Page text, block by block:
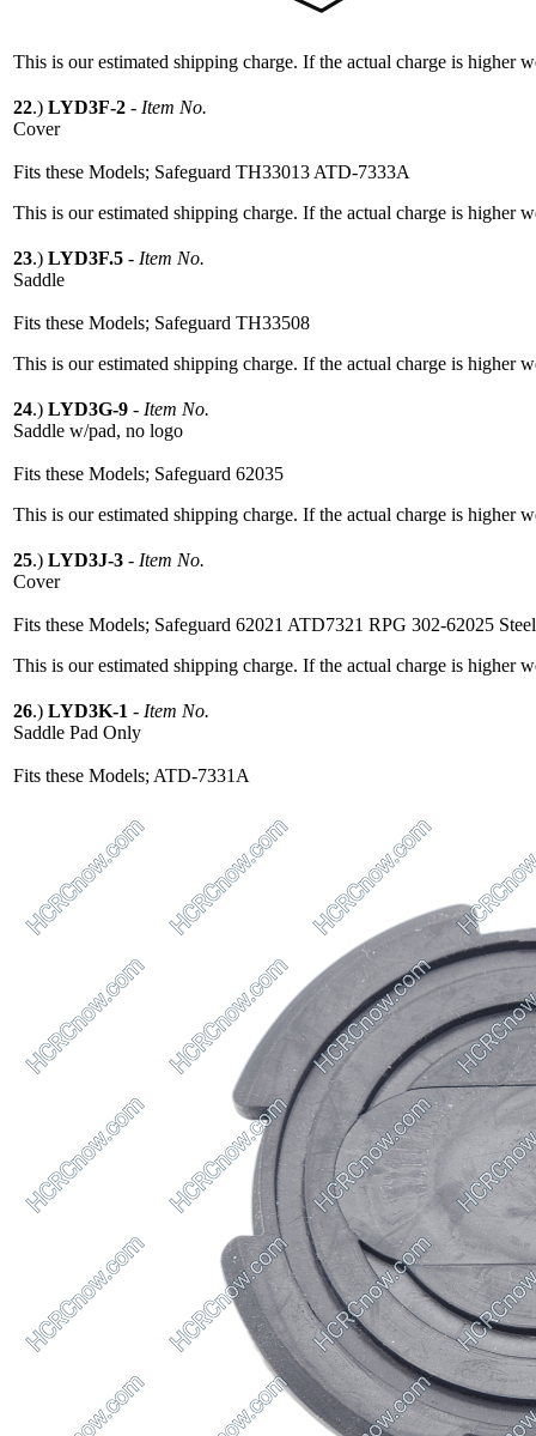
This is our estimated shipping charge. If the actual charge is higher
22.) LYD3F-2 - Item No.
Cover
Fits these Models; Safeguard TH33013 ATD-7333A
This is our estimated shipping charge. If the actual charge is higher
23.) LYD3F.5 - Item No.
Saddle
Fits these Models; Safeguard TH33508
This is our estimated shipping charge. If the actual charge is higher
24.) LYD3G-9 - Item No.
Saddle w/pad, no logo
Fits these Models; Safeguard 62035
This is our estimated shipping charge. If the actual charge is higher
25.) LYD3J-3 - Item No.
Cover
Fits these Models; Safeguard 62021 ATD7321 RPG 302-62025
This is our estimated shipping charge. If the actual charge is higher
26.) LYD3K-1 - Item No.
Saddle Pad Only
Fits these Models; ATD-7331A